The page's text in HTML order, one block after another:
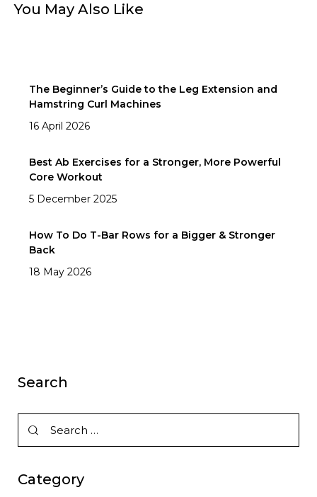
You May Also Like
The Beginner’s Guide to the Leg Extension and
Hamstring Curl Machines
16 April 2026
Best Ab Exercises for a Stronger, More Powerful
Core Workout
5 December 2025
How To Do T-Bar Rows for a Bigger & Stronger
Back
18 May 2026
Search
Category